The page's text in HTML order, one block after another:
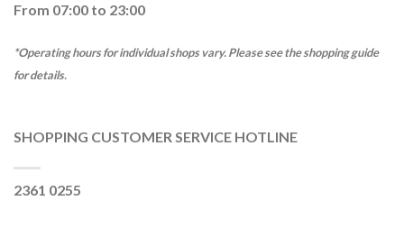
From 07:00 to 23:00
*Operating hours for individual shops vary. Please see the shopping guide
for details.
SHOPPING CUSTOMER SERVICE HOTLINE
2361 0255